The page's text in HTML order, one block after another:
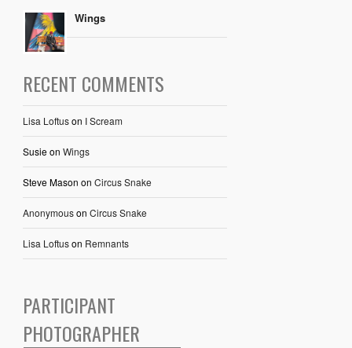
Wings
RECENT COMMENTS
Lisa Loftuson I Scream
Susieon Wings
Steve Mason on Circus Snake
Anonymouson Circus Snake
Lisa Loftuson Remnants
PARTICIPANT
PHOTOGRAPHER